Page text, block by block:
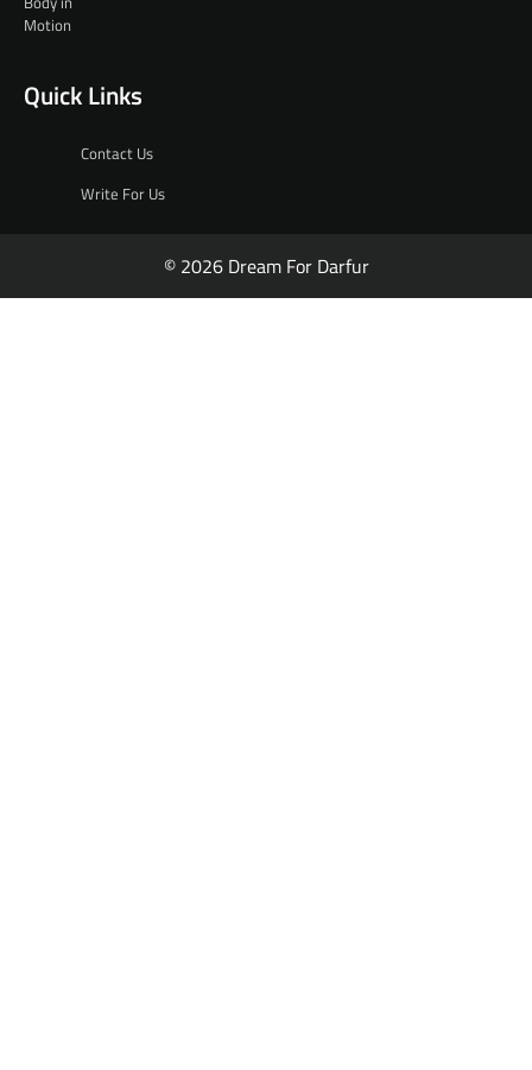
Quick Links
Contact Us
Write For Us
© 2026 Dream For Darfur